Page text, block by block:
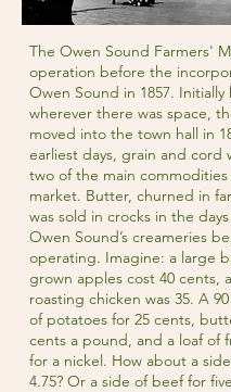
The Owen Sound Farmers'
operation before the
Owen Sound in 1857. Initially
wherever there was space,
moved into the town hall in
earliest days, grain and cord
two of the main
market. Butter, churned in
was sold in crocks in the
Owen Sound’s creameries
operating. Imagine: a large
grown apples cost 40 cents,
roasting chicken was 35. A
of potatoes for 25 cents,
cents a pound, and a loaf of
for a nickel. How about a
4.75? Or a side of beef for